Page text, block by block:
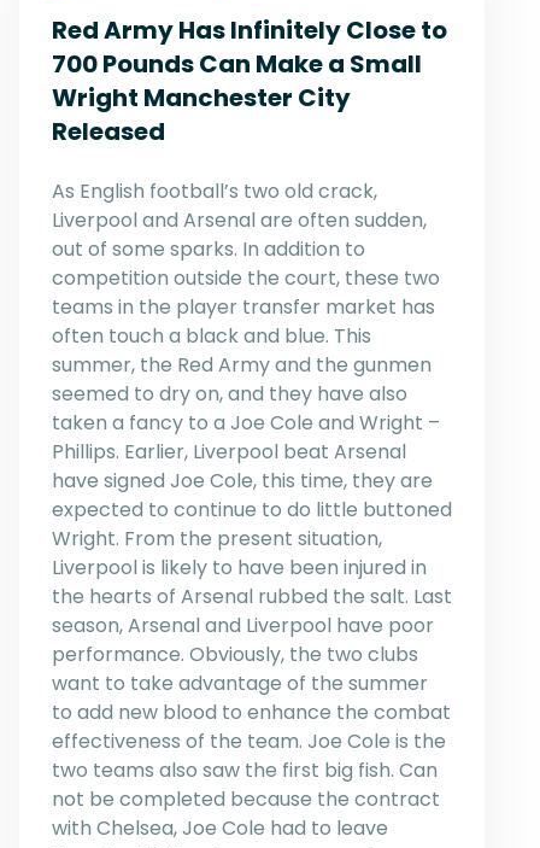
Red Army Has Infinitely Close to
700 Pounds Can Make a Small
Wright Manchester City
Released
As English football’s two old crack,
Liverpool and Arsenal are often sudden,
out of some sparks. In addition to
competition outside the court, these two
teams in the player transfer market has
often touch a black and blue. This
summer, the Red Army and the gunmen
seemed to dry on, and they have also
taken a fancy to a Joe Cole and Wright –
Phillips. Earlier, Liverpool beat Arsenal
have signed Joe Cole, this time, they are
expected to continue to do little buttoned
Wright. From the present situation,
Liverpool is likely to have been injured in
the hearts of Arsenal rubbed the salt. Last
season, Arsenal and Liverpool have poor
performance. Obviously, the two clubs
want to take advantage of the summer
to add new blood to enhance the combat
effectiveness of the team. Joe Cole is the
two teams also saw the first big fish. Can
not be completed because the contract
with Chelsea, Joe Cole had to leave